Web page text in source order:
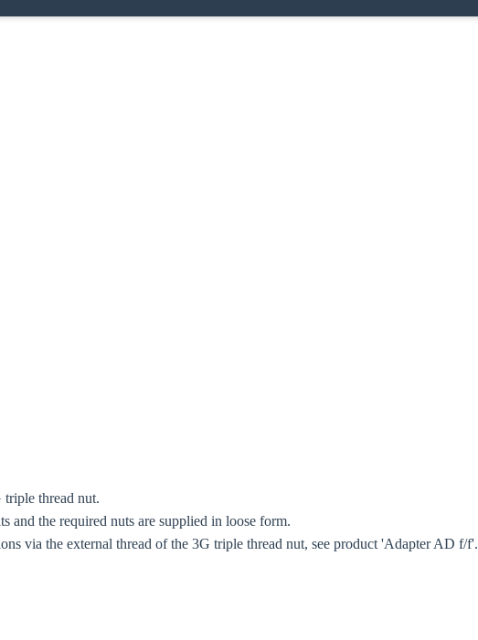
thread nut.
and the required nuts are supplied in loose form.
via the external thread of the 3G triple thread nut, see product 'Adapter AD f/f'.
discover offers for your country or sales region: